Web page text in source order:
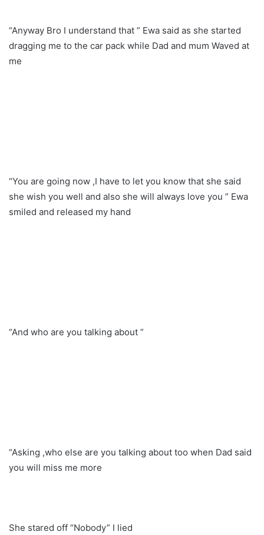
“Anyway Bro I understand that ” Ewa said as she started
dragging me to the car pack while Dad and mum Waved at
me
“You are going now ,I have to let you know that she said
she wish you well and also she will always love you ” Ewa
smiled and released my hand
“And who are you talking about ”
“Asking ,who else are you talking about too when Dad said
you will miss me more
She stared off “Nobody” I lied